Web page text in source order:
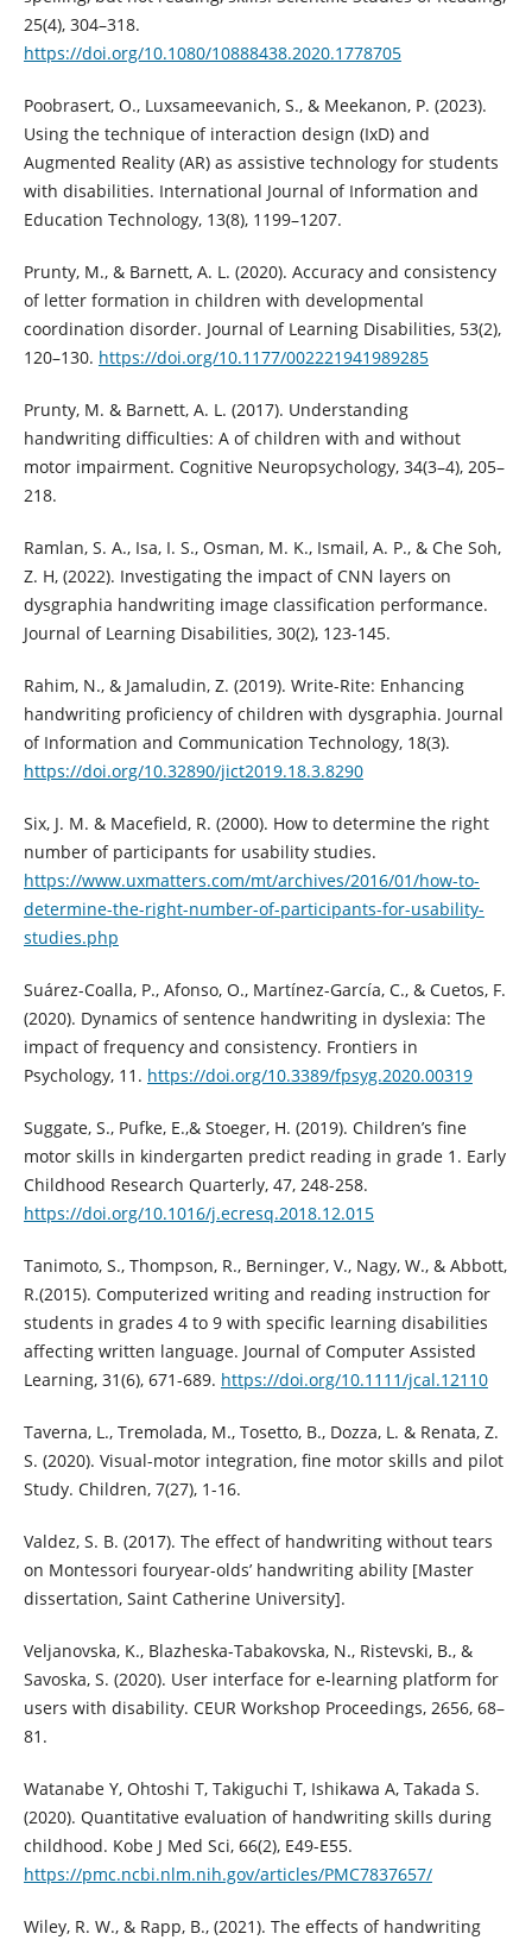
25(4), 304–318.
https://doi.org/10.1080/10888438.2020.1778705
Poobrasert, O., Luxsameevanich, S., & Meekanon, P. (2023).
Using the technique of interaction design (IxD) and
Augmented Reality (AR) as assistive technology for students
with disabilities. International Journal of Information and
Education Technology, 13(8), 1199–1207.
Prunty, M., & Barnett, A. L. (2020). Accuracy and consistency
of letter formation in children with developmental
coordination disorder. Journal of Learning Disabilities, 53(2),
120–130. https://doi.org/10.1177/002221941989285
Prunty, M. & Barnett, A. L. (2017). Understanding
handwriting difficulties: A of children with and without
motor impairment. Cognitive Neuropsychology, 34(3–4), 205–
218.
Ramlan, S. A., Isa, I. S., Osman, M. K., Ismail, A. P., & Che Soh,
Z. H, (2022). Investigating the impact of CNN layers on
dysgraphia handwriting image classification performance.
Journal of Learning Disabilities, 30(2), 123-145.
Rahim, N., & Jamaludin, Z. (2019). Write-Rite: Enhancing
handwriting proficiency of children with dysgraphia. Journal
of Information and Communication Technology, 18(3).
https://doi.org/10.32890/jict2019.18.3.8290
Six, J. M. & Macefield, R. (2000). How to determine the right
number of participants for usability studies.
https://www.uxmatters.com/mt/archives/2016/01/how-to-
determine-the-right-number-of-participants-for-usability-
studies.php
Suárez-Coalla, P., Afonso, O., Martínez-García, C., & Cuetos, F.
(2020). Dynamics of sentence handwriting in dyslexia: The
impact of frequency and consistency. Frontiers in
Psychology, 11. https://doi.org/10.3389/fpsyg.2020.00319
Suggate, S., Pufke, E.,& Stoeger, H. (2019). Children’s fine
motor skills in kindergarten predict reading in grade 1. Early
Childhood Research Quarterly, 47, 248-258.
https://doi.org/10.1016/j.ecresq.2018.12.015
Tanimoto, S., Thompson, R., Berninger, V., Nagy, W., & Abbott,
R.(2015). Computerized writing and reading instruction for
students in grades 4 to 9 with specific learning disabilities
affecting written language. Journal of Computer Assisted
Learning, 31(6), 671-689. https://doi.org/10.1111/jcal.12110
Taverna, L., Tremolada, M., Tosetto, B., Dozza, L. & Renata, Z.
S. (2020). Visual-motor integration, fine motor skills and pilot
Study. Children, 7(27), 1-16.
Valdez, S. B. (2017). The effect of handwriting without tears
on Montessori fouryear-olds’ handwriting ability [Master
dissertation, Saint Catherine University].
Veljanovska, K., Blazheska-Tabakovska, N., Ristevski, B., &
Savoska, S. (2020). User interface for e-learning platform for
users with disability. CEUR Workshop Proceedings, 2656, 68–
81.
Watanabe Y, Ohtoshi T, Takiguchi T, Ishikawa A, Takada S.
(2020). Quantitative evaluation of handwriting skills during
childhood. Kobe J Med Sci, 66(2), E49-E55.
https://pmc.ncbi.nlm.nih.gov/articles/PMC7837657/
Wiley, R. W., & Rapp, B., (2021). The effects of handwriting